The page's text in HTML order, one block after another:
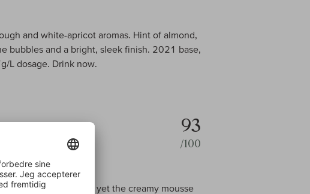
and white-apricot aromas. Hint of almond,
bubbles and a bright, sleek finish. 2021 base,
L dosage. Drink now.
93
/100
bright on the palate, yet the creamy mousse